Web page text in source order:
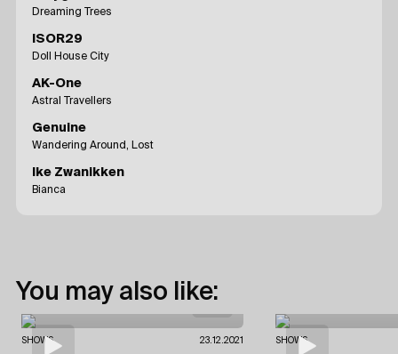
Dreaming Trees
ISOR29
Doll House City
AK-One
Astral Travellers
Genuine
Wandering Around, Lost
Ike Zwanikken
Bianca
You may also like:
SHOWS 23.12.2021 SHOWS